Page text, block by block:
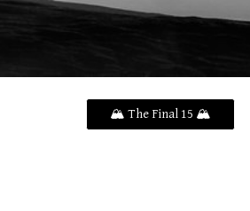
🏔️ The Final 15 🏔️